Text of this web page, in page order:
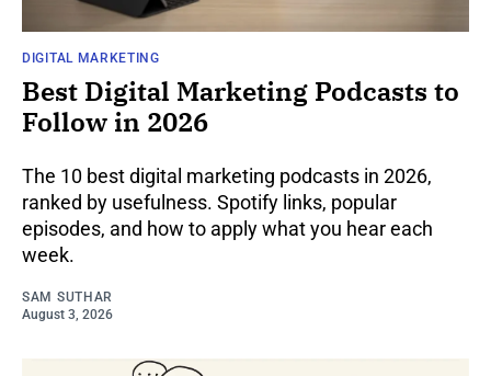
DIGITAL MARKETING
Best Digital Marketing Podcasts to
Follow in 2026
The 10 best digital marketing podcasts in 2026,
ranked by usefulness. Spotify links, popular
episodes, and how to apply what you hear each
week.
SAM SUTHAR
August 3, 2026